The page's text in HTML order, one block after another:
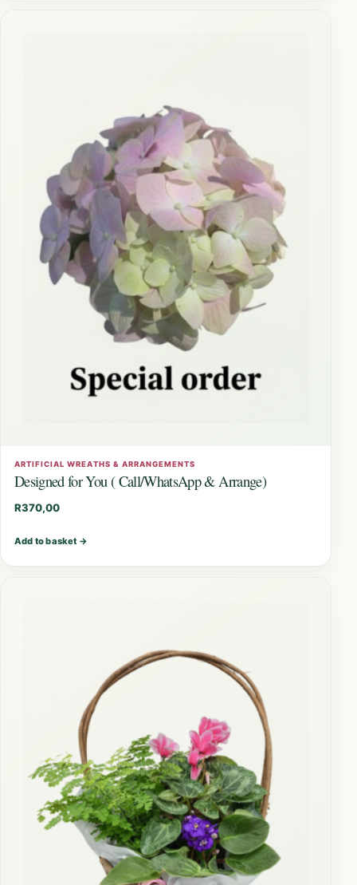
ARTIFICIAL WREATHS & ARRANGEMENTS
Designed for You ( Call/WhatsApp & Arrange)
R370,00
Add to basket →